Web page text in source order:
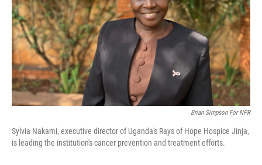
Brian Simpson For NPR
Sylvia Nakami, executive director of Uganda's Rays of Hope Hospice Jinja,
is leading the institution's cancer prevention and treatment efforts.